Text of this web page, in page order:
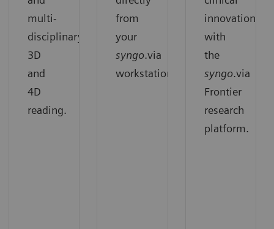
multi-
disciplinary
3D
and
4D
reading.
from
your
syngo.via
workstation.
innovation
with
the
syngo.via
Frontier
research
platform.